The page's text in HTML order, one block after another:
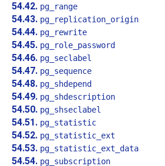
54.42. pg_range
54.43. pg_replication_origin
54.44. pg_rewrite
54.45. pg_role_password
54.46. pg_seclabel
54.47. pg_sequence
54.48. pg_shdepend
54.49. pg_shdescription
54.50. pg_shseclabel
54.51. pg_statistic
54.52. pg_statistic_ext
54.53. pg_statistic_ext_data
54.54. pg_subscription